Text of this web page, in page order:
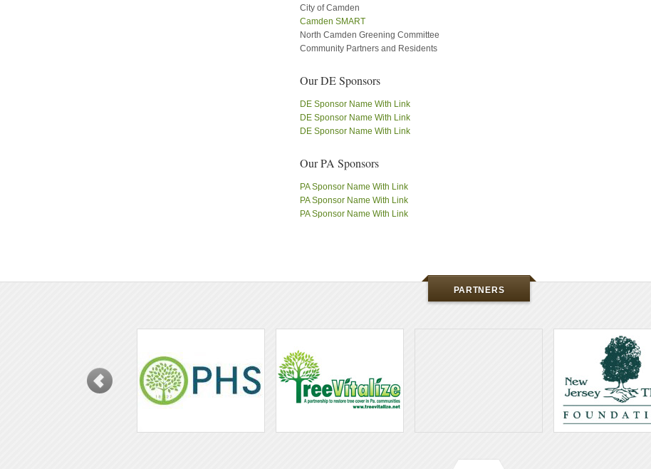
City of Camden
Camden SMART
North Camden Greening Committee
Community Partners and Residents
Our DE Sponsors
DE Sponsor Name With Link
DE Sponsor Name With Link
DE Sponsor Name With Link
Our PA Sponsors
PA Sponsor Name With Link
PA Sponsor Name With Link
PA Sponsor Name With Link
PARTNERS